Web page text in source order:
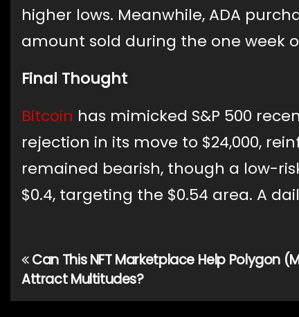
higher lows. Meanwhile, ADA
amount sold during the one week
Final Thought
Bitcoin has mimicked S&P 500
rejection in its move to $24,000,
remained bearish, though a low-
$0.4, targeting the $0.54 area. A
Post
navigation
Can This NFT Marketplace Help Polygon
Attract Multitudes?